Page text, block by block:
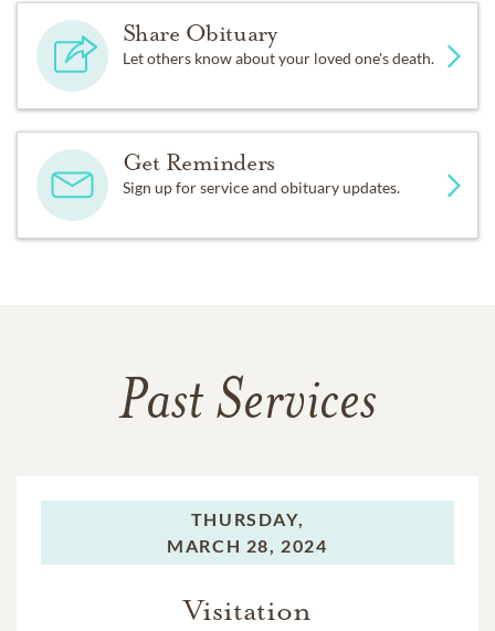
Share Obituary
Let others know about your loved one's death.
Get Reminders
Sign up for service and obituary updates.
Past Services
THURSDAY,
MARCH 28, 2024
Visitation